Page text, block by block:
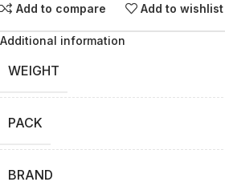
Add to compare Add to wishlist
Additional information
WEIGHT
PACK
BRAND